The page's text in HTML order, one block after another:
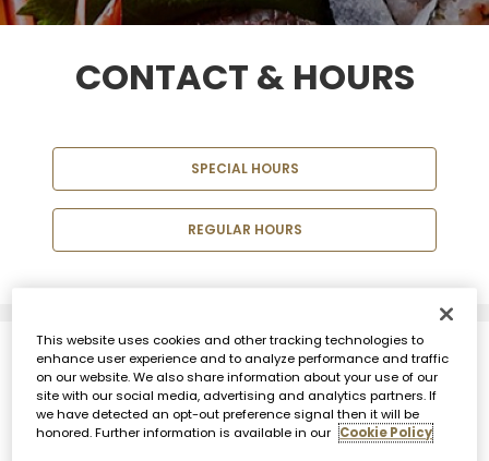
CONTACT & HOURS
SPECIAL HOURS
REGULAR HOURS
SPECIAL HOURS
This website uses cookies and other tracking technologies to
enhance user experience and to analyze performance and traffic
on our website. We also share information about your use of our
site with our social media, advertising and analytics partners. If
we have detected an opt-out preference signal then it will be
honored. Further information is available in our Cookie Policy